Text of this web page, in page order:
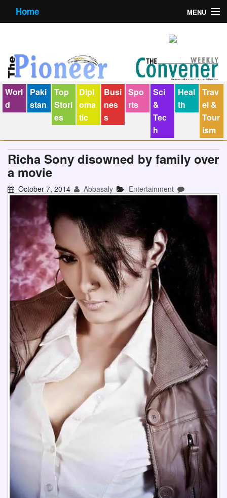
Home MENU
Contact us
E-Paper
Policy Statement
Terms Condition
Worl
d
Paki
stan
Top
Stori
es
Dipl
oma
tic
Busi
nes
s
Spo
rts
Sci
&
Tec
h
Heal
th
Trav
el &
Tour
ism
Richa Sony disowned by family over
a movie
October 7, 2014 Abbasaly Entertainment